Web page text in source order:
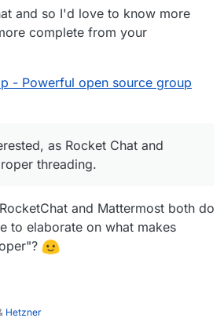
and so I'd love to know more
complete from your
- Powerful open source group
as Rocket Chat and
threading.
and Mattermost both do
to elaborate on what makes
Hetzner